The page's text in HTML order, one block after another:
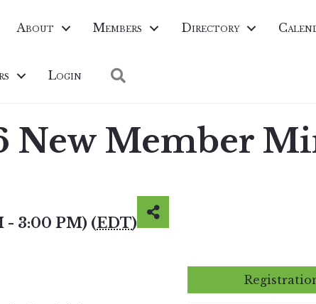
About Members Directory
Login
New Member
- 3:00 PM) (EDT)